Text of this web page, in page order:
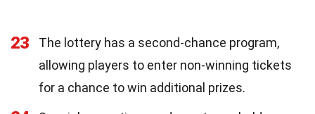
23
The lottery has a second-chance program,
allowing players to enter non-winning tickets
for a chance to win additional prizes.